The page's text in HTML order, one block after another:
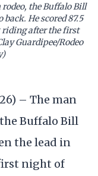
the Buffalo Bill
back. He scored 87.5
riding after the first
Guardipee/Rodeo
– The man
Buffalo Bill
the lead in
night of